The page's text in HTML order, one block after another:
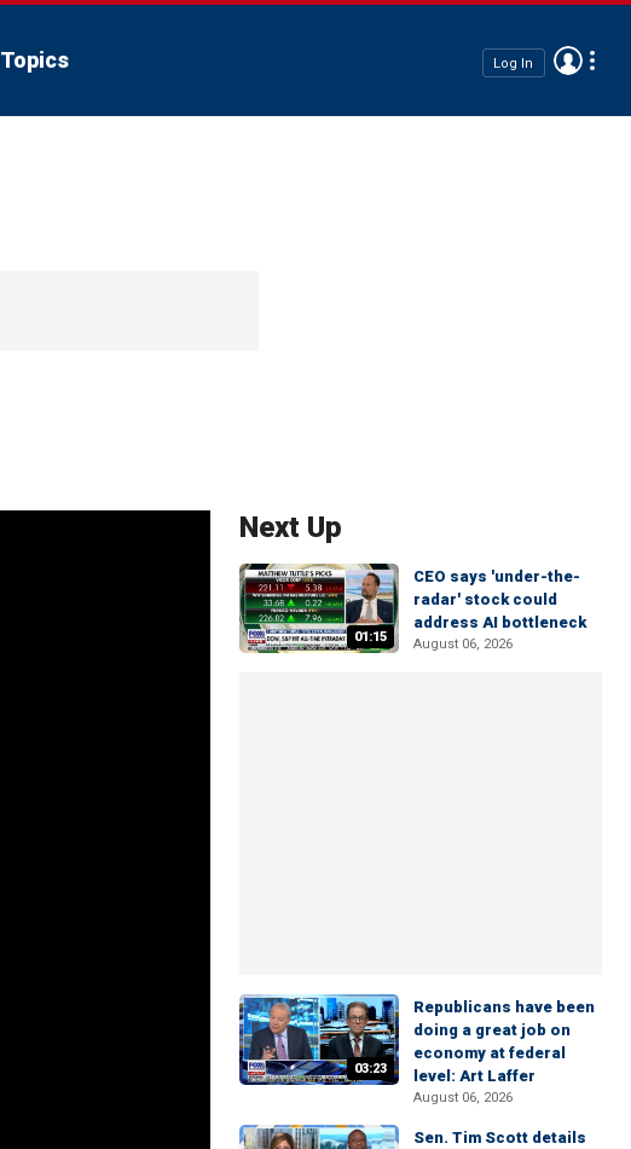
Topics Log In
Next Up
01:15
CEO says 'under-the-
radar' stock could
address AI bottleneck
August 06, 2026
03:23
Republicans have been
doing a great job on
economy at federal
level: Art Laffer
August 06, 2026
Sen. Tim Scott details